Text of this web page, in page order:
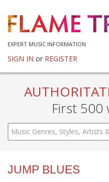
EXPERT MUSIC INFORMATION
SIGN IN or REGISTER
First 500
JUMP BLUES